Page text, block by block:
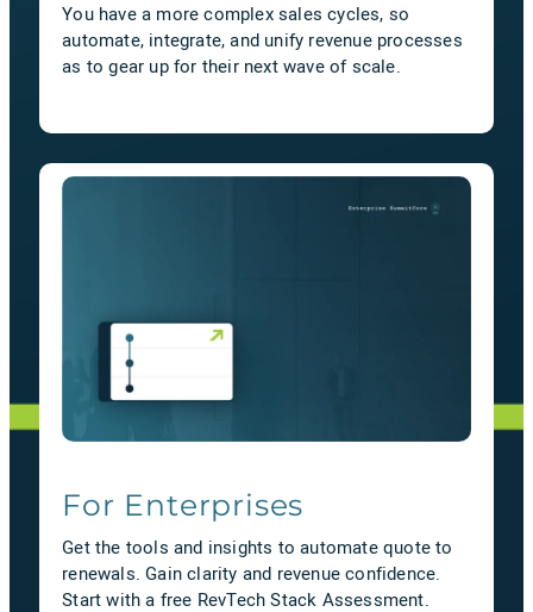
You have a more complex sales cycles, so
automate, integrate, and unify revenue processes
as to gear up for their next wave of scale.
For Enterprises
Get the tools and insights to automate quote to
renewals. Gain clarity and revenue confidence.
Start with a free RevTech Stack Assessment.